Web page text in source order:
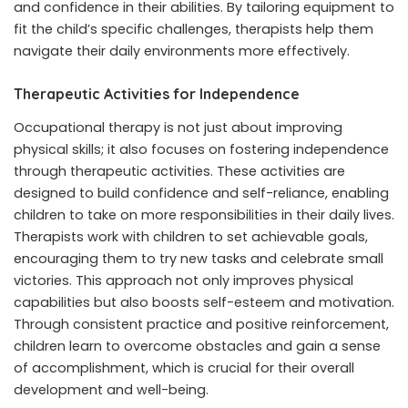
and confidence in their abilities. By tailoring equipment to
fit the child’s specific challenges, therapists help them
navigate their daily environments more effectively.
Therapeutic Activities for Independence
Occupational therapy is not just about improving
physical skills; it also focuses on fostering independence
through therapeutic activities. These activities are
designed to build confidence and self-reliance, enabling
children to take on more responsibilities in their daily lives.
Therapists work with children to set achievable goals,
encouraging them to try new tasks and celebrate small
victories. This approach not only improves physical
capabilities but also boosts self-esteem and motivation.
Through consistent practice and positive reinforcement,
children learn to overcome obstacles and gain a sense
of accomplishment, which is crucial for their overall
development and well-being.